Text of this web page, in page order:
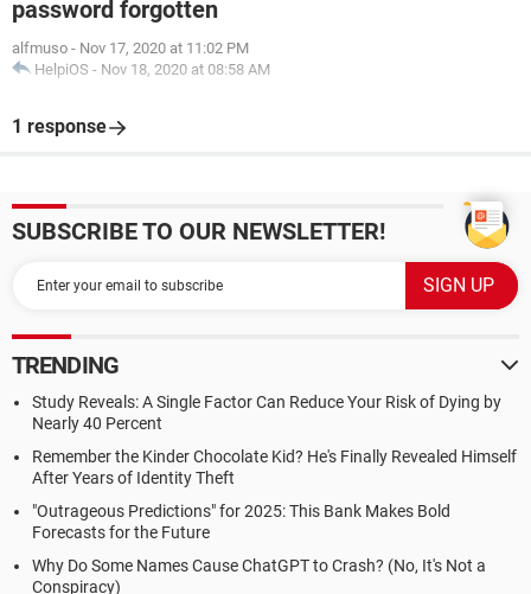
password forgotten
alfmuso - Nov 17, 2020 at 11:02 PM
HelpiOS - Nov 18, 2020 at 08:58 AM
1 response
SUBSCRIBE TO OUR NEWSLETTER!
TRENDING
Study Reveals: A Single Factor Can Reduce Your Risk of Dying by
Nearly 40 Percent
Remember the Kinder Chocolate Kid? He's Finally Revealed Himself
After Years of Identity Theft
"Outrageous Predictions" for 2025: This Bank Makes Bold
Forecasts for the Future
Why Do Some Names Cause ChatGPT to Crash? (No, It's Not a
Conspiracy)